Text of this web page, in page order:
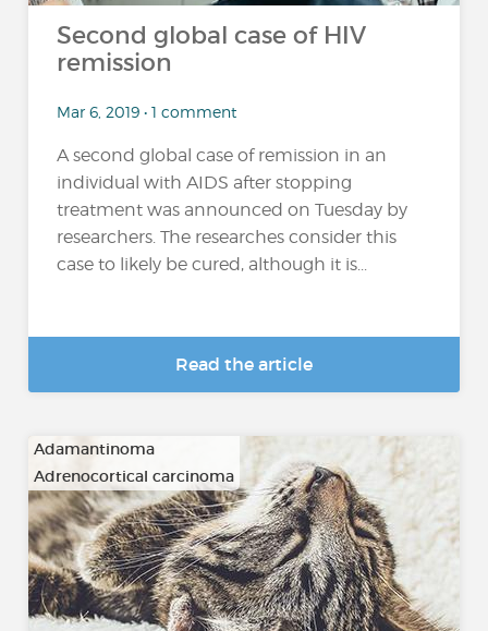
Second global case of HIV
remission
Mar 6, 2019 • 1 comment
A second global case of remission in an
individual with AIDS after stopping
treatment was announced on Tuesday by
researchers. The researches consider this
case to likely be cured, although it is...
Read the article
Adamantinoma
Adrenocortical carcinoma
…